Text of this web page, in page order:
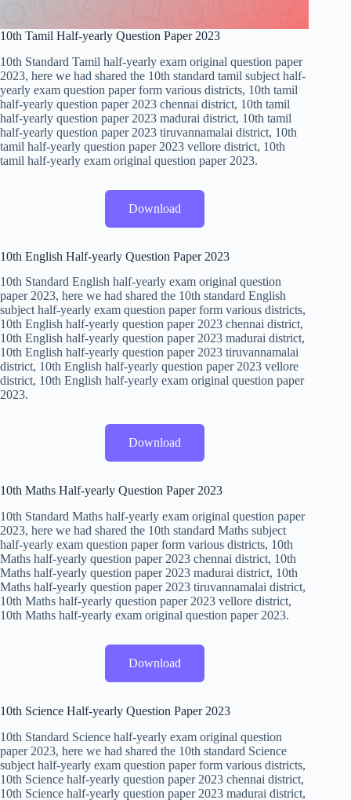
10th Tamil Half-yearly Question Paper 2023
10th Standard Tamil half-yearly exam original question paper
2023, here we had shared the 10th standard tamil subject half-
yearly exam question paper form various districts, 10th tamil
half-yearly question paper 2023 chennai district, 10th tamil
half-yearly question paper 2023 madurai district, 10th tamil
half-yearly question paper 2023 tiruvannamalai district, 10th
tamil half-yearly question paper 2023 vellore district, 10th
tamil half-yearly exam original question paper 2023.
Download
10th English Half-yearly Question Paper 2023
10th Standard English half-yearly exam original question
paper 2023, here we had shared the 10th standard English
subject half-yearly exam question paper form various districts,
10th English half-yearly question paper 2023 chennai district,
10th English half-yearly question paper 2023 madurai district,
10th English half-yearly question paper 2023 tiruvannamalai
district, 10th English half-yearly question paper 2023 vellore
district, 10th English half-yearly exam original question paper
2023.
Download
10th Maths Half-yearly Question Paper 2023
10th Standard Maths half-yearly exam original question paper
2023, here we had shared the 10th standard Maths subject
half-yearly exam question paper form various districts, 10th
Maths half-yearly question paper 2023 chennai district, 10th
Maths half-yearly question paper 2023 madurai district, 10th
Maths half-yearly question paper 2023 tiruvannamalai district,
10th Maths half-yearly question paper 2023 vellore district,
10th Maths half-yearly exam original question paper 2023.
Download
10th Science Half-yearly Question Paper 2023
10th Standard Science half-yearly exam original question
paper 2023, here we had shared the 10th standard Science
subject half-yearly exam question paper form various districts,
10th Science half-yearly question paper 2023 chennai district,
10th Science half-yearly question paper 2023 madurai district,